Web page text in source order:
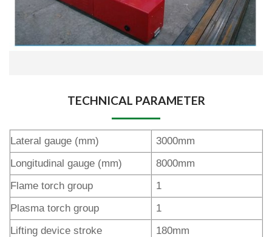
TECHNICAL PARAMETER
Lateral gauge (mm)
3000mm
Longitudinal gauge (mm)
8000mm
Flame torch group
1
Plasma torch group
1
Lifting device stroke
180mm